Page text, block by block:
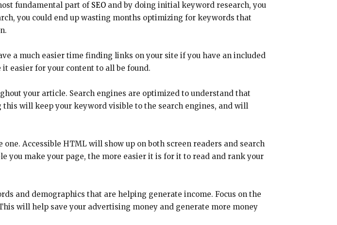
fundamental part of SEO and by doing initial keyword research, you
you could end up wasting months optimizing for keywords that
a much easier time finding links on your site if you have an included
easier for your content to all be found.
your article. Search engines are optimized to understand that
will keep your keyword visible to the search engines, and will
one. Accessible HTML will show up on both screen readers and search
you make your page, the more easier it is for it to read and rank your
and demographics that are helping generate income. Focus on the
will help save your advertising money and generate more money